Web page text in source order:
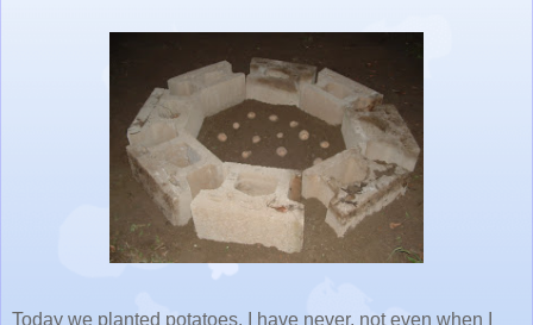
Today we planted potatoes. I have never, not even when I